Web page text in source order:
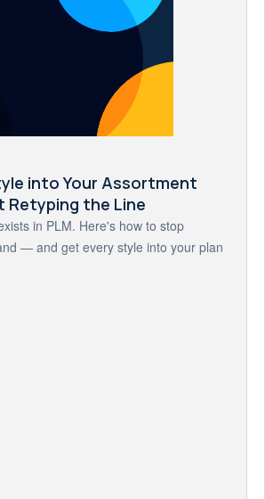
into Your Assortment
Retyping the Line
in PLM. Here's how to stop
— and get every style into your plan